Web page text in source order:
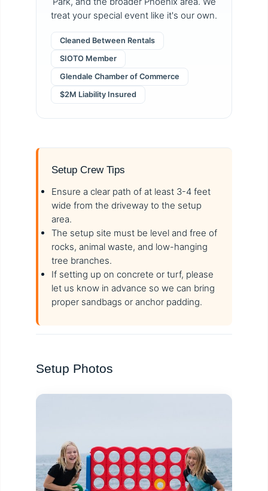
treat your special event like it's our own.
Cleaned Between Rentals
SIOTO Member
Glendale Chamber of Commerce
$2M Liability Insured
Setup Crew Tips
Ensure a clear path of at least 3-4 feet
wide from the driveway to the setup
area.
The setup site must be level and free of
rocks, animal waste, and low-hanging
tree branches.
If setting up on concrete or turf, please
let us know in advance so we can bring
proper sandbags or anchor padding.
Setup Photos